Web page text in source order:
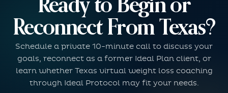
Ready to Begin or
Reconnect From Texas?
Schedule a private 10-minute call to discuss your
goals, reconnect as a former Ideal Plan client, or
learn whether Texas virtual weight loss coaching
through Ideal Protocol may fit your needs.